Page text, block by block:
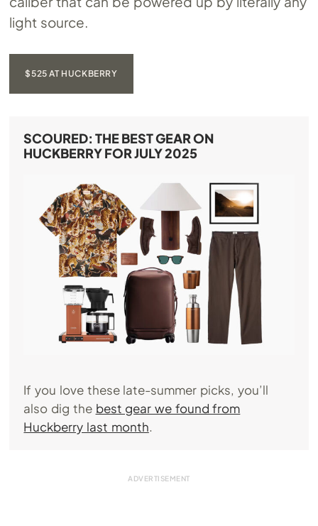
light source.
$525 AT HUCKBERRY
SCOURED: THE BEST GEAR ON
HUCKBERRY FOR JULY 2025
If you love these late-summer picks, you’ll
also dig the best gear we found from
Huckberry last month.